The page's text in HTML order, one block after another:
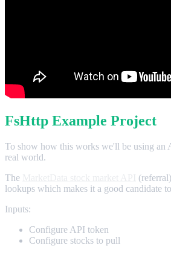
FsHttp Example Project
To show how this works we'll be using an
real world.
The
lookups which makes it a good candidate
Inputs:
Configure API token
Configure stocks to pull